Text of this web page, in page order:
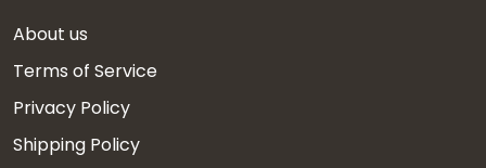
About us
Terms of Service
Privacy Policy
Shipping Policy